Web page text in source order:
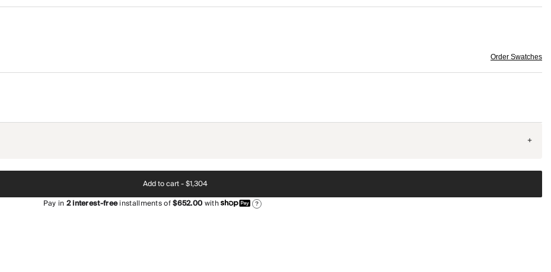
Order Swatches
+
Add to cart -$1,304
Pay in2interest-freeinstallments of$652.00with ?